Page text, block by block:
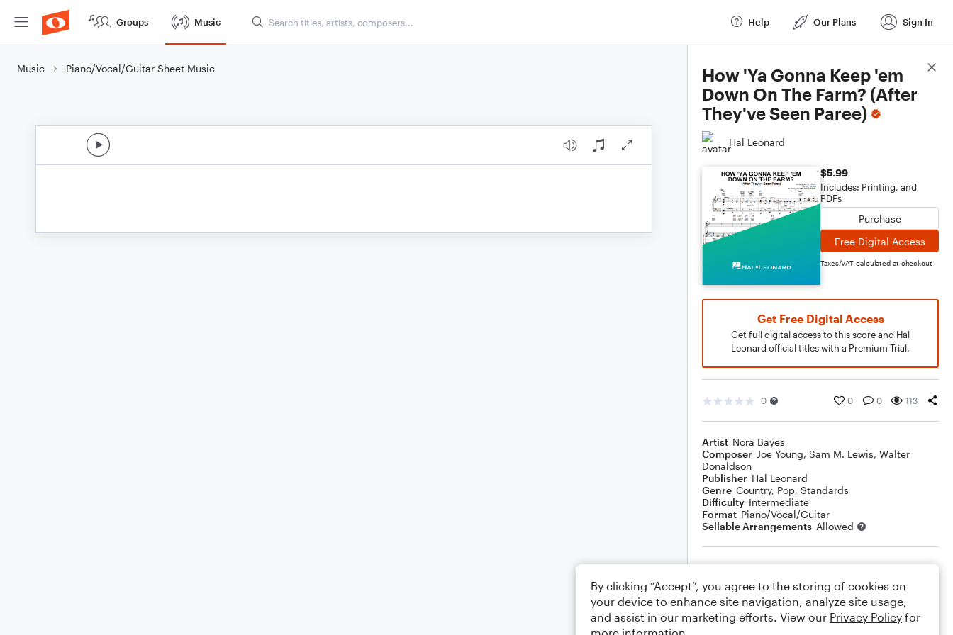
Groups Music Help Our Plans Sign In
Music Piano/Vocal/Guitar Sheet Music
How 'Ya Gonna Keep 'em
Down On The Farm? (After
They've Seen Paree)
Hal Leonard
$5.99
Includes: Printing, and
PDFs
Purchase
Free Digital Access
Taxes/VAT calculated at checkout
Get Free Digital Access
Get full digital access to this score and Hal
Leonard official titles with a Premium Trial.
0 0 0 113
Artist Nora Bayes
Composer Joe Young, Sam M. Lewis, Walter
Donaldson
Publisher Hal Leonard
Genre Country, Pop, Standards
Difficulty Intermediate
Format Piano/Vocal/Guitar
Sellable Arrangements Allowed
Rating
Your rating
Comments
Score Details
By clicking “Accept”, you agree to the storing of cookies on
your device to enhance site navigation, analyze site usage,
and assist in our marketing efforts. View our Privacy Policy for